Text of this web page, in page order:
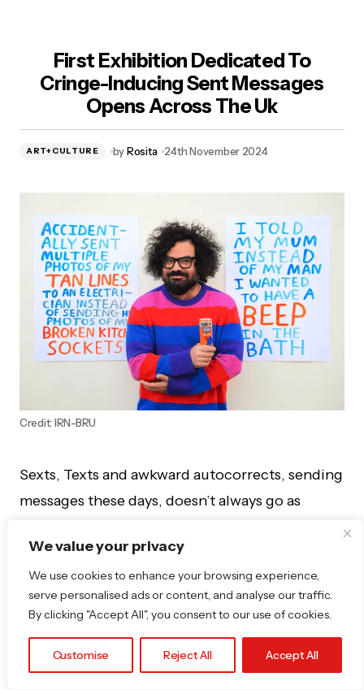
We value your privacy
We use cookies to enhance your browsing experience,
serve personalised ads or content, and analyse our traffic.
By clicking "Accept All", you consent to our use of cookies.
Customise Reject All Accept All
First Exhibition Dedicated To
Cringe-Inducing Sent Messages
Opens Across The Uk
ART+CULTURE byRosita 24th November 2024
Credit: IRN-BRU
Sexts, Texts and awkward autocorrects, sending
messages these days, doesn’t always go as
some smoothness in messaging, with 40%
admitting to sending something they instantly
regret—and now, some of the most cringe-
worthy examples are on display in a hilarious art